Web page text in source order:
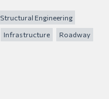
Structural Engineering
Infrastructure Roadway